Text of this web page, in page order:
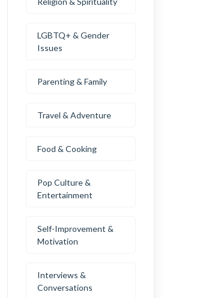
LGBTQ+ & Gender
Issues
Parenting & Family
Travel & Adventure
Food & Cooking
Pop Culture &
Entertainment
Self-Improvement &
Motivation
Interviews &
Conversations